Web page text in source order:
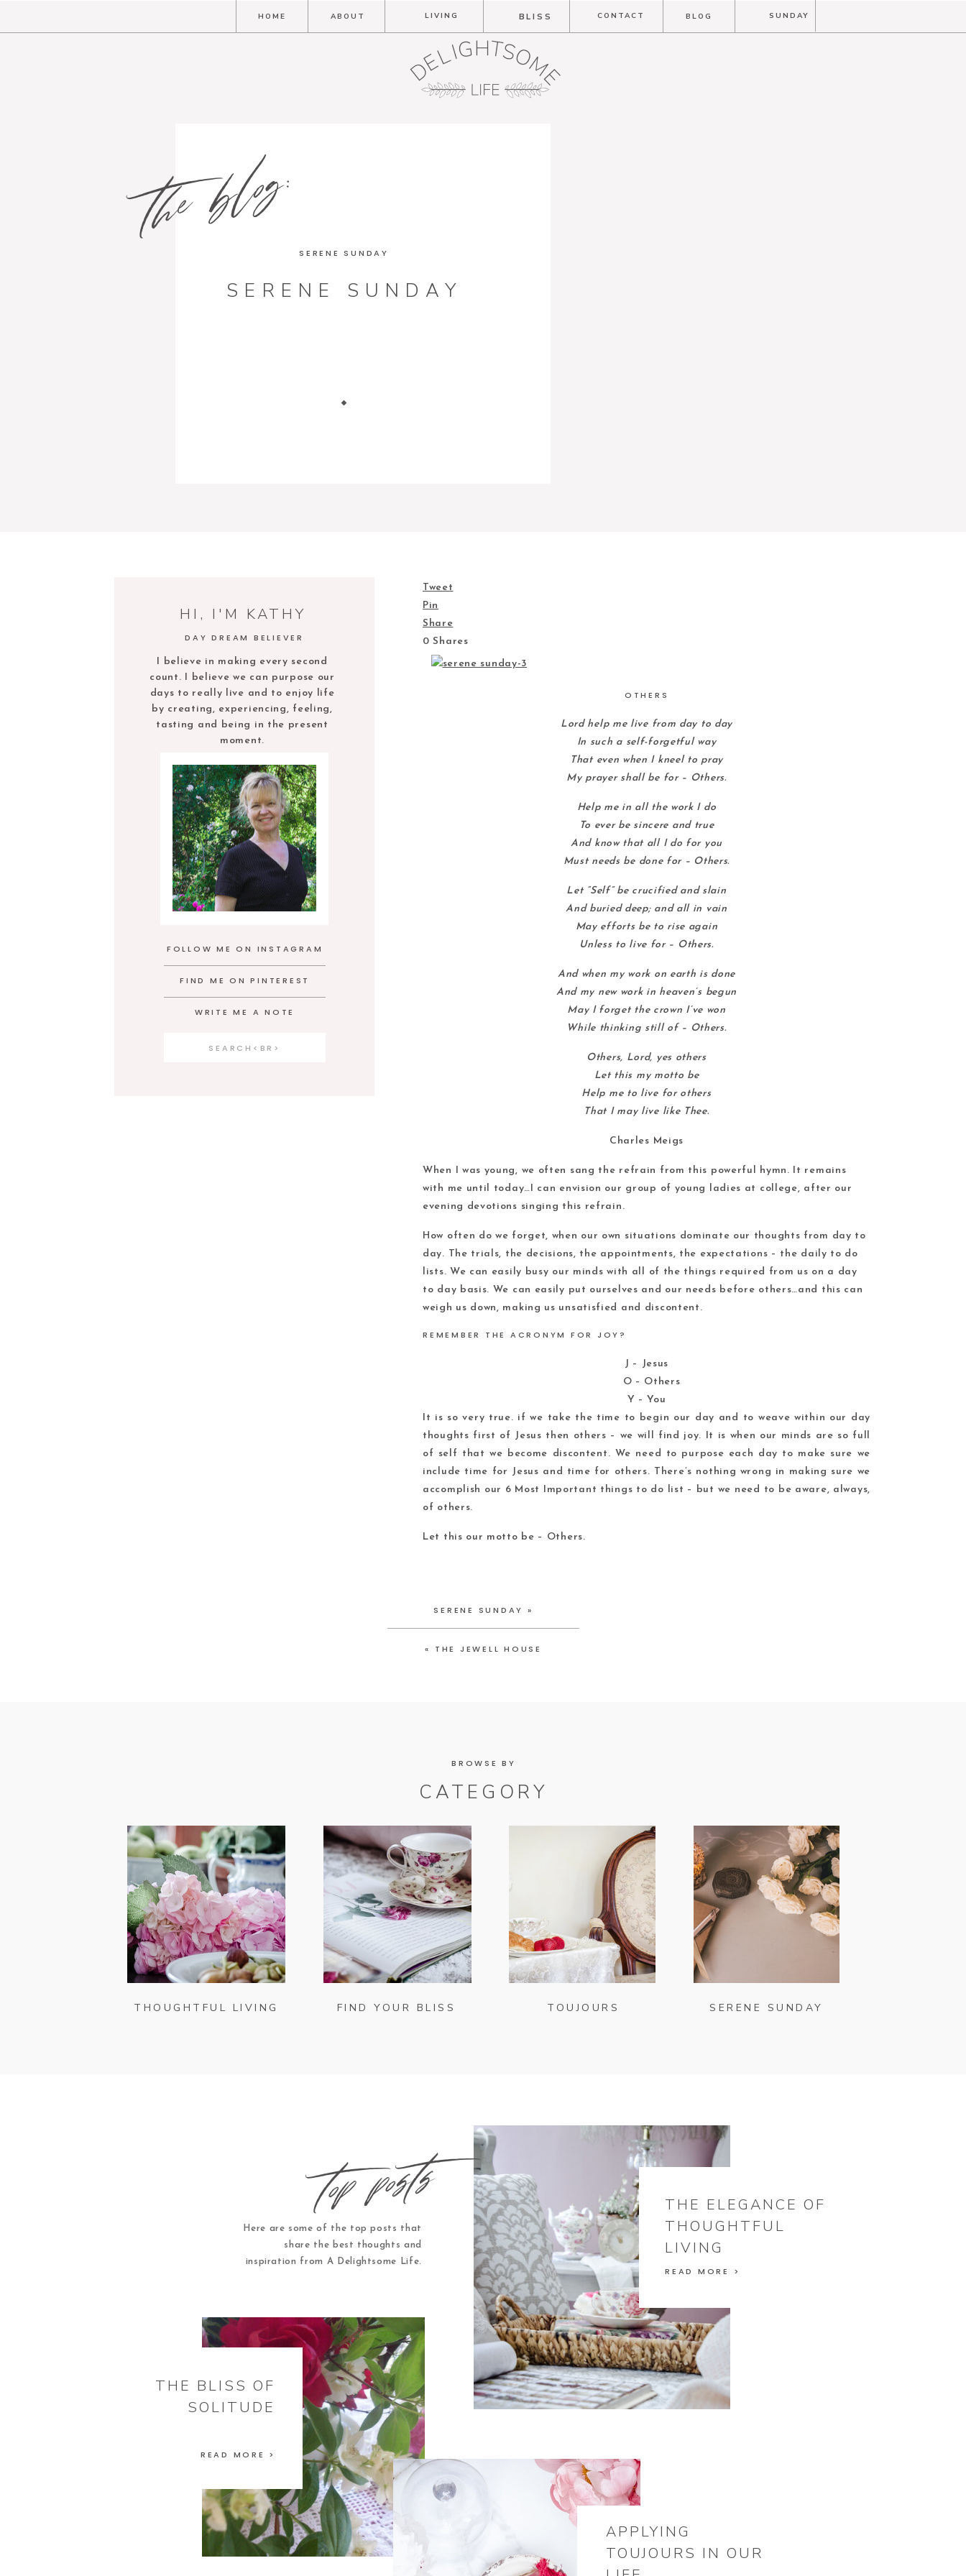
BLOG
CONTACT SUNDAY
LIVING BLISS
ABOUT
HOME
SERENE SUNDAY
SERENE SUNDAY
the blog:
HI, I'M KATHY
DAY DREAM BELIEVER
I believe in making every second
count. I believe we can purpose our
days to really live and to enjoy life
by creating, experiencing, feeling,
tasting and being in the present
moment.
FOLLOW ME ON INSTAGRAM
FIND ME ON PINTEREST
WRITE ME A NOTE
Tweet
Pin
Share
0Shares
OTHERS
Lord help me live from day to day
In such a self-forgetful way
That even when I kneel to pray
My prayer shall be for – Others.
Help me in all the work I do
To ever be sincere and true
And know that all I do for you
Must needs be done for – Others.
Let “Self” be crucified and slain
And buried deep; and all in vain
May efforts be to rise again
Unless to live for – Others.
And when my work on earth is done
And my new work in heaven’s begun
May I forget the crown I’ve won
While thinking still of – Others.
Others, Lord, yes others
Let this my motto be
Help me to live for others
That I may live like Thee.
Charles Meigs
When I was young, we often sang the refrain from this powerful hymn. It remains
with me until today…I can envision our group of young ladies at college, after our
evening devotions singing this refrain.
How often do we forget, when our own situations dominate our thoughts from day to
day. The trials, the decisions, the appointments, the expectations – the daily to do
lists. We can easily busy our minds with all of the things required from us on a day
to day basis. We can easily put ourselves and our needs before others…and this can
weigh us down, making us unsatisfied and discontent.
REMEMBER THE ACRONYM FOR JOY?
J – Jesus
O – Others
Y – You
It is so very true. if we take the time to begin our day and to weave within our day
thoughts first of Jesus then others – we will find joy. It is when our minds are so full
of self that we become discontent. We need to purpose each day to make sure we
include time for Jesus and time for others. There’s nothing wrong in making sure we
accomplish our 6 Most Important things to do list – but we need to be aware, always,
of others.
Let this our motto be – Others.
SERENE SUNDAY »
« THE JEWELL HOUSE
CATEGORY
THOUGHTFUL LIVING
BROWSE BY
FIND YOUR BLISS TOUJOURS SERENE SUNDAY
Here are some of the top posts that
share the best thoughts and
inspiration from A Delightsome Life.
THE ELEGANCE OF
THOUGHTFUL
LIVING
READ MORE >
THE BLISS OF
SOLITUDE
READ MORE >
APPLYING
TOUJOURS IN OUR
top posts